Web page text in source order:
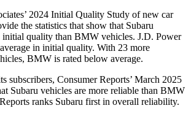
2024 Initial Quality Study of new car
the statistics that show that Subaru
initial quality than BMW vehicles. J.D. Power
in initial quality. With 23 more
BMW is rated below average.
subscribers, Consumer Reports’ March 2025
Subaru vehicles are more reliable than BMW
ranks Subaru first in overall reliability.